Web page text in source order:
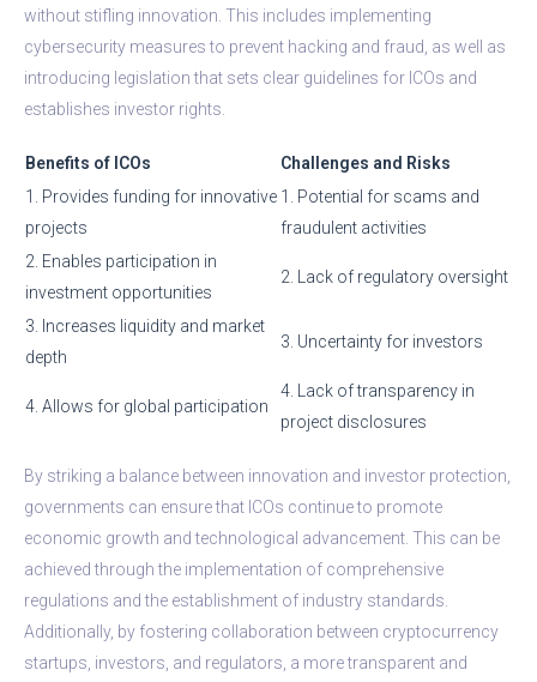
without stifling innovation. This includes implementing
cybersecurity measures to prevent hacking and fraud, as well as
introducing legislation that sets clear guidelines for ICOs and
establishes investor rights.
Benefits of ICOs
Challenges and Risks
1. Provides funding for innovative
projects
1. Potential for scams and
fraudulent activities
2. Enables participation in
investment opportunities
2. Lack of regulatory oversight
3. Increases liquidity and market
depth
3. Uncertainty for investors
4. Allows for global participation
4. Lack of transparency in
project disclosures
By striking a balance between innovation and investor protection,
governments can ensure that ICOs continue to promote
economic growth and technological advancement. This can be
achieved through the implementation of comprehensive
regulations and the establishment of industry standards.
Additionally, by fostering collaboration between cryptocurrency
startups, investors, and regulators, a more transparent and